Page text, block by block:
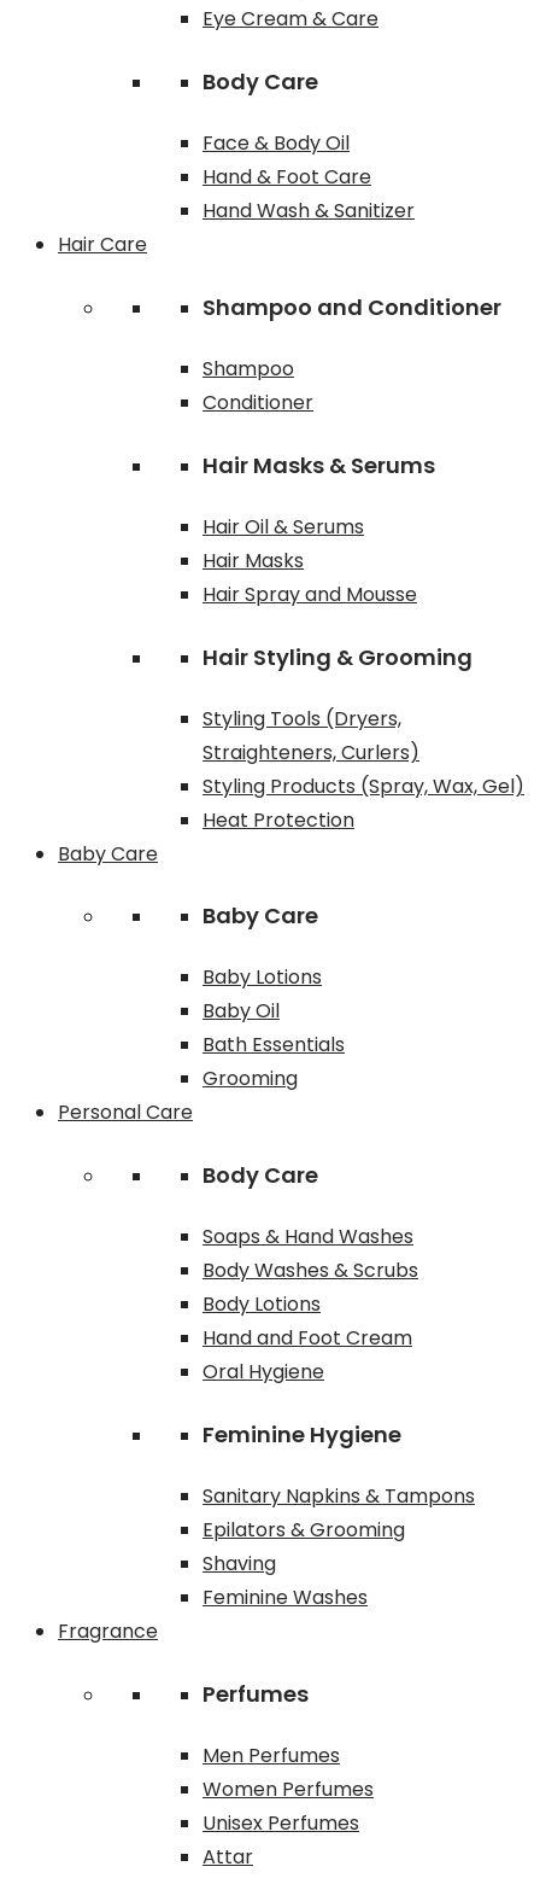
Eye Cream & Care
Body Care
Face & Body Oil
Hand & Foot Care
Hand Wash & Sanitizer
Hair Care
Shampoo and Conditioner
Shampoo
Conditioner
Hair Masks & Serums
Hair Oil & Serums
Hair Masks
Hair Spray and Mousse
Hair Styling & Grooming
Styling Tools (Dryers,
Straighteners, Curlers)
Styling Products (Spray, Wax, Gel)
Heat Protection
Baby Care
Baby Care
Baby Lotions
Baby Oil
Bath Essentials
Grooming
Personal Care
Body Care
Soaps & Hand Washes
Body Washes & Scrubs
Body Lotions
Hand and Foot Cream
Oral Hygiene
Feminine Hygiene
Sanitary Napkins & Tampons
Epilators & Grooming
Shaving
Feminine Washes
Fragrance
Perfumes
Men Perfumes
Women Perfumes
Unisex Perfumes
Attar